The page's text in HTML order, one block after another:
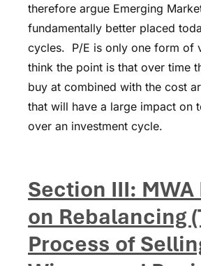
therefore argue Emerging
fundamentally better placed
cycles. P/E is only one form of
think the point is that over time
buy at combined with the cost
that will have a large impact on
over an investment cycle.
Section III:
on Rebalancing
Process of